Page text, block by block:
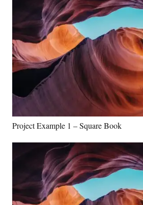
Project Example 1 – Square Book